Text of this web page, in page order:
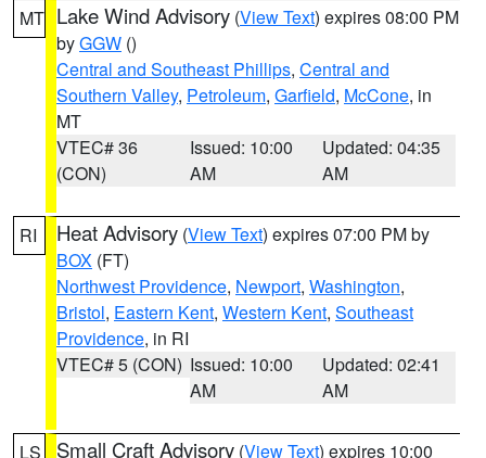
MT Lake Wind Advisory (View Text) expires 08:00 PM
byGGW ()
Central and Southeast Phillips, Central and
Southern Valley, Petroleum, Garfield, McCone, in
MT
VTEC# 36
(CON)
Issued: 10:00
AM
Updated: 04:35
AM
RI Heat Advisory (View Text) expires 07:00 PM by
BOX (FT)
Northwest Providence, Newport, Washington,
Bristol, Eastern Kent, Western Kent, Southeast
Providence, in RI
VTEC# 5 (CON) Issued: 10:00
AM
Updated: 02:41
AM
LS Small Craft Advisory (View Text) expires 10:00